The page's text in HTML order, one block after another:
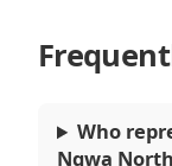
Who
Ngwa